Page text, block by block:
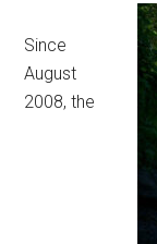
Since
August
2008, the